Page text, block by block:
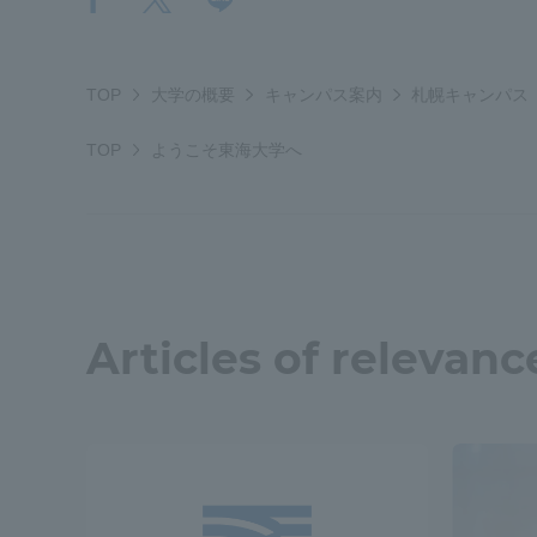
TOP 大学の概要 キャンパス案内 札幌キャンパス
TOP ようこそ東海大学へ
Articles of